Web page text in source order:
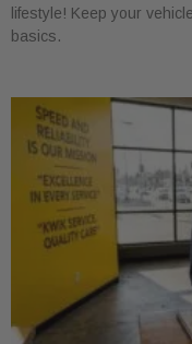
lifestyle! Keep your
basics.